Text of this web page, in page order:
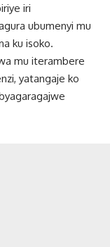
iri
ubumenyi mu
ku isoko.
mu iterambere
yatangaje ko